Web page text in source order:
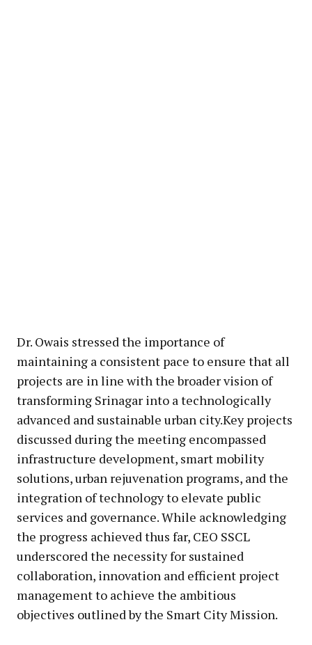
Dr. Owais stressed the importance of
maintaining a consistent pace to ensure that all
projects are in line with the broader vision of
transforming Srinagar into a technologically
advanced and sustainable urban city.Key projects
discussed during the meeting encompassed
infrastructure development, smart mobility
solutions, urban rejuvenation programs, and the
integration of technology to elevate public
services and governance. While acknowledging
the progress achieved thus far, CEO SSCL
underscored the necessity for sustained
collaboration, innovation and efficient project
management to achieve the ambitious
objectives outlined by the Smart City Mission.